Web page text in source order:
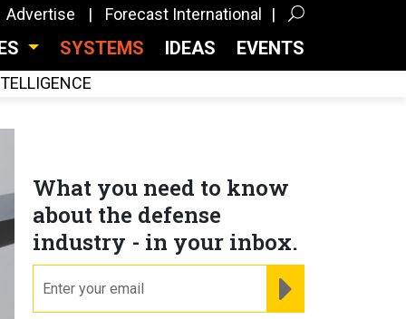
Advertise Forecast International
SYSTEMS IDEAS EVENTS
What you need to know
about the defense
industry - in your inbox.